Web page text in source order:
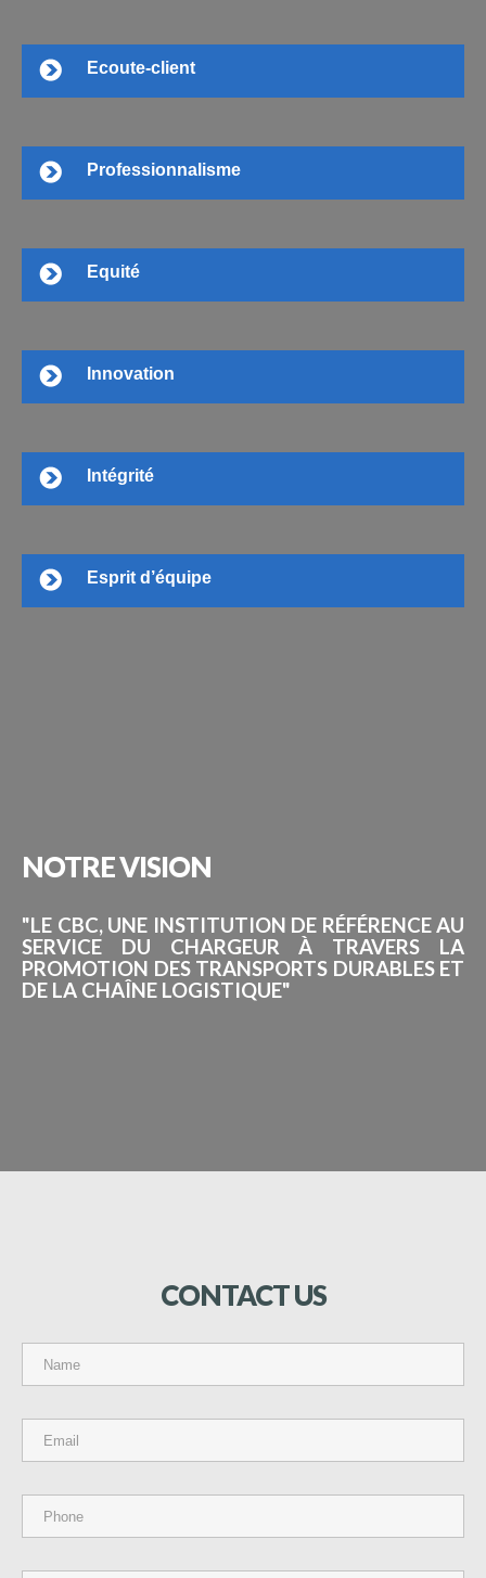
Ecoute-client
Professionnalisme
Equité
Innovation
Intégrité
Esprit d’équipe
NOTREVISION
"LE CBC, UNE INSTITUTION DE RÉFÉRENCE AU
SERVICE DU CHARGEUR À TRAVERS LA
PROMOTION DES TRANSPORTS DURABLES ET
DE LA CHAÎNE LOGISTIQUE"
CONTACTUS